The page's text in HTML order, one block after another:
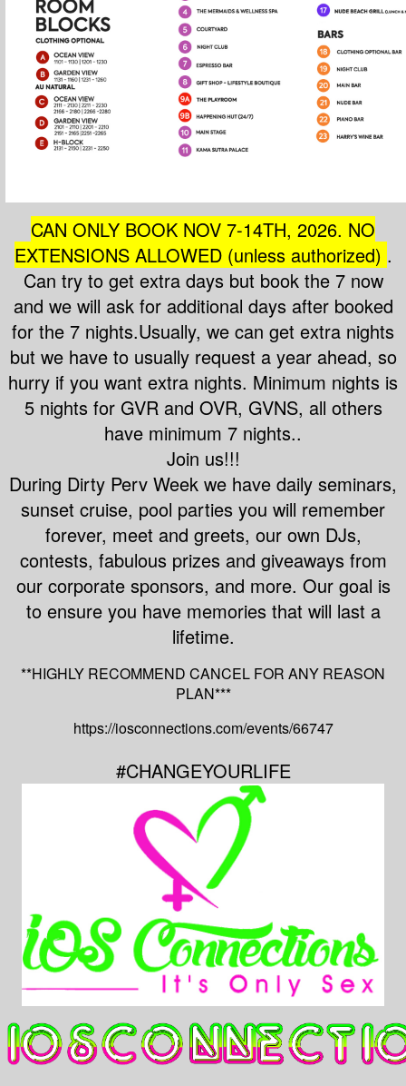
CAN ONLY BOOK NOV 7-14TH, 2026. NO
EXTENSIONS ALLOWED (unless authorized) .
Can try to get extra days but book the 7 now
and we will ask for additional days after booked
for the 7 nights.Usually, we can get extra nights
but we have to usually request a year ahead, so
hurry if you want extra nights. Minimum nights is
5 nights for GVR and OVR, GVNS, all others
have minimum 7 nights..
Join us!!!
During Dirty Perv Week we have daily seminars,
sunset cruise, pool parties you will remember
forever, meet and greets, our own DJs,
contests, fabulous prizes and giveaways from
our corporate sponsors, and more. Our goal is
to ensure you have memories that will last a
lifetime.
**HIGHLY RECOMMEND CANCEL FOR ANY REASON
PLAN***
https://iosconnections.com/events/66747
#CHANGEYOURLIFE